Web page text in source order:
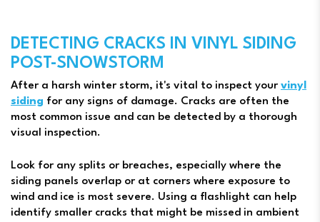
DETECTING CRACKS IN VINYL SIDING
POST-SNOWSTORM
After a harsh winter storm, it's vital to inspect your vinyl
siding for any signs of damage. Cracks are often the
most common issue and can be detected by a thorough
visual inspection.
Look for any splits or breaches, especially where the
siding panels overlap or at corners where exposure to
wind and ice is most severe. Using a flashlight can help
identify smaller cracks that might be missed in ambient